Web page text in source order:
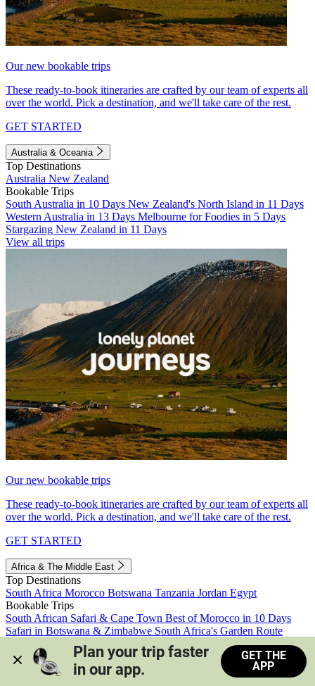
Our new bookable trips
These ready-to-book itineraries are crafted by our team of experts all
over the world. Pick a destination, and we'll take care of the rest.
GET STARTED
Australia & Oceania
Top Destinations
Australia New Zealand
Bookable Trips
South Australia in 10 Days New Zealand's North Island in 11 Days
Western Australia in 13 Days Melbourne for Foodies in 5 Days
Stargazing New Zealand in 11 Days
View all trips
Our new bookable trips
These ready-to-book itineraries are crafted by our team of experts all
over the world. Pick a destination, and we'll take care of the rest.
GET STARTED
Africa & The Middle East
Top Destinations
South Africa Morocco Botswana Tanzania Jordan Egypt
Bookable Trips
South African Safari & Cape Town Best of Morocco in 10 Days
Safari in Botswana & Zimbabwe South Africa's Garden Route
Morocco's Medinas & Sahara
Train Safari South Africa
View all trips
Plan your trip faster
in our app.
GET THE
APP